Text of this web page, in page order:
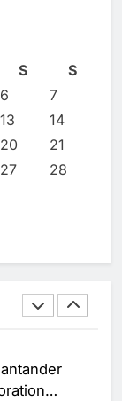
S
S
6
7
13
14
20
21
27
28
Three
AI
Strategic
to
Work